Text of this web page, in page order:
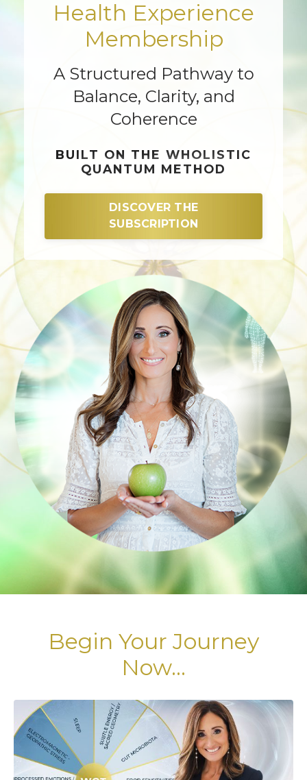
Health Experience
Membership
A Structured Pathway to
Balance, Clarity, and
Coherence
BUILT ON THE WHOLISTIC
QUANTUM METHOD
DISCOVER THE
SUBSCRIPTION
Begin Your Journey
Now...